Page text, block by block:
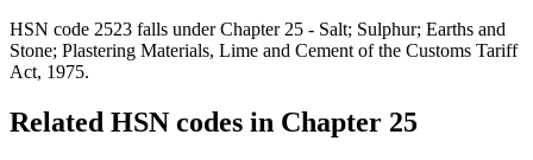
HSN code 2523 falls under Chapter 25 - Salt; Sulphur; Earths and
Stone; Plastering Materials, Lime and Cement of the Customs Tariff
Act, 1975.
Related HSN codes in Chapter 25